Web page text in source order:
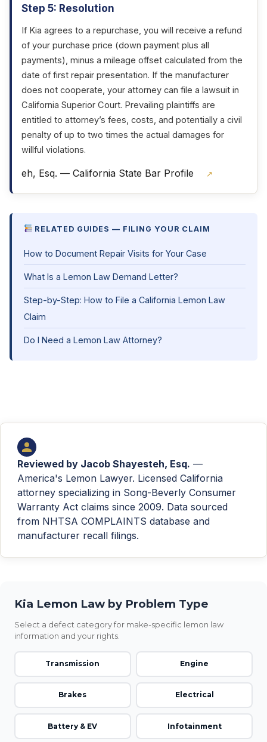
Step 5: Resolution
If Kia agrees to a repurchase, you will receive a refund
of your purchase price (down payment plus all
payments), minus a mileage offset calculated from the
date of first repair presentation. If the manufacturer
does not cooperate, your attorney can file a lawsuit in
California Superior Court. Prevailing plaintiffs are
entitled to attorney’s fees, costs, and potentially a civil
penalty of up to two times the actual damages for
willful violations.
eh, Esq. — California State Bar Profile ↗
RELATED GUIDES — FILING YOUR CLAIM
How to Document Repair Visits for Your Case
What Is a Lemon Law Demand Letter?
Step-by-Step: How to File a California Lemon Law
Claim
Do I Need a Lemon Law Attorney?
Reviewed by Jacob Shayesteh, Esq. —
America's Lemon Lawyer. Licensed California
attorney specializing in Song-Beverly Consumer
Warranty Act claims since 2009. Data sourced
from NHTSA COMPLAINTS database and
manufacturer recall filings.
Kia Lemon Law by Problem Type
Select a defect category for make-specific lemon law
information and your rights.
Transmission Engine
Brakes Electrical
Battery & EV Infotainment